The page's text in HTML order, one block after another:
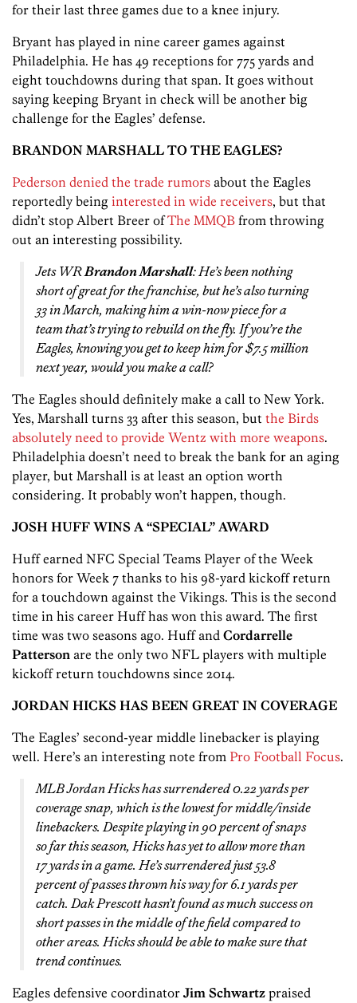
for their last three games due to a knee injury.
Bryant has played in nine career games against
Philadelphia. He has 49 receptions for 775 yards and
eight touchdowns during that span. It goes without
saying keeping Bryant in check will be another big
challenge for the Eagles’ defense.
BRANDON MARSHALL TO THE EAGLES?
Pederson denied the trade rumors about the Eagles
reportedly being interested in wide receivers, but that
didn’t stop Albert Breer ofThe MMQB from throwing
out an interesting possibility.
Jets WRBrandon Marshall: He’s been nothing
short of great for the franchise, but he’s also turning
33 in March, making him a win-now piece for a
team that’s trying to rebuild on the fly. If you’re the
Eagles, knowing you get to keep him for $7.5 million
next year, would you make a call?
The Eagles should definitely make a call to New York.
Yes, Marshall turns 33 after this season, but the Birds
absolutely need to provide Wentz with more weapons.
Philadelphia doesn’t need to break the bank for an aging
player, but Marshall is at least an option worth
considering. It probably won’t happen, though.
JOSH HUFF WINS A “SPECIAL” AWARD
Huff earned NFC Special Teams Player of the Week
honors for Week 7 thanks to his 98-yard kickoff return
for a touchdown against the Vikings. This is the second
time in his career Huff has won this award. The first
time was two seasons ago. Huff and Cordarrelle
Patterson are the only two NFL players with multiple
kickoff return touchdowns since 2014.
JORDAN HICKS HAS BEEN GREAT IN COVERAGE
The Eagles’ second-year middle linebacker is playing
well. Here’s an interesting note from Pro Football Focus.
MLB Jordan Hicks has surrendered 0.22 yards per
coverage snap, which is the lowest for middle/inside
linebackers. Despite playing in 90 percent of snaps
so far this season, Hicks has yet to allow more than
17 yards in a game. He’s surrendered just 53.8
percent of passes thrown his way for 6.1 yards per
catch. Dak Prescott hasn’t found as much success on
short passes in the middle of the field compared to
other areas. Hicks should be able to make sure that
trend continues.
Eagles defensive coordinator Jim Schwartz praised